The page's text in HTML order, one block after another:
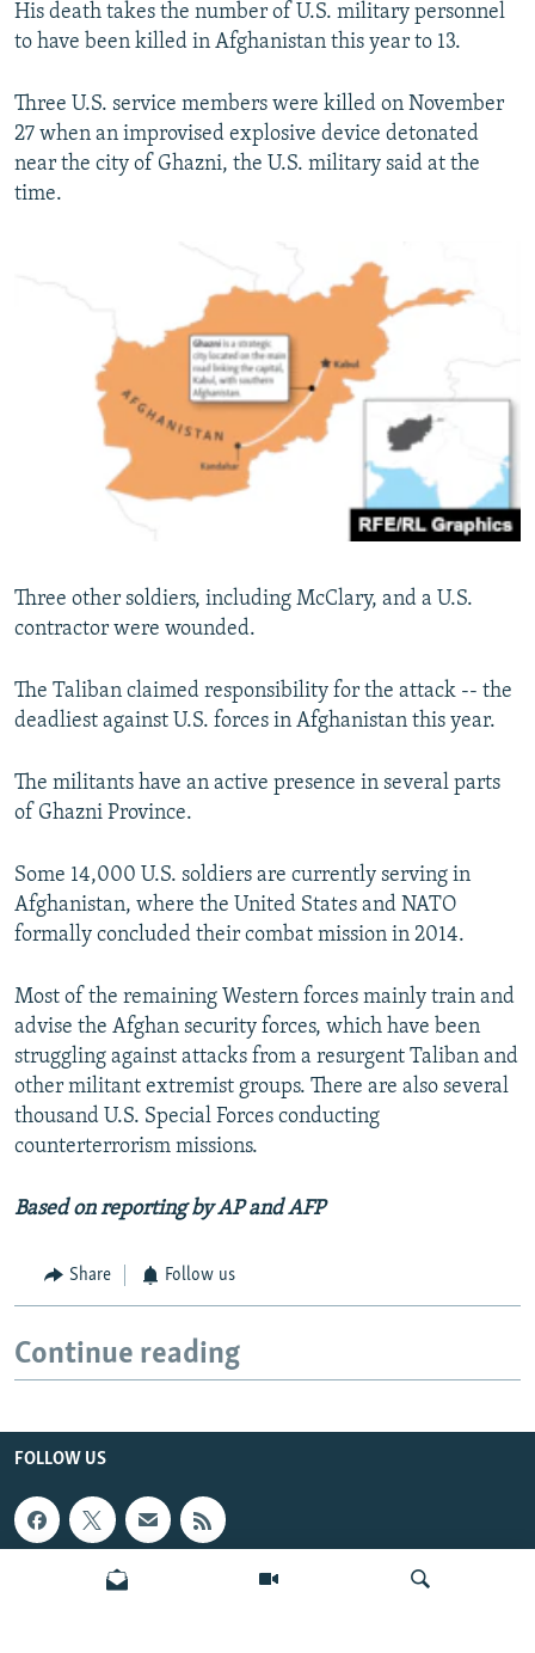
His death takes the number of U.S. military personnel
to have been killed in Afghanistan this year to 13.
Three U.S. service members were killed on November
27 when an improvised explosive device detonated
near the city of Ghazni, the U.S. military said at the
time.
Three other soldiers, including McClary, and a U.S.
contractor were wounded.
The Taliban claimed responsibility for the attack -- the
deadliest against U.S. forces in Afghanistan this year.
The militants have an active presence in several parts
of Ghazni Province.
Some 14,000 U.S. soldiers are currently serving in
Afghanistan, where the United States and NATO
formally concluded their combat mission in 2014.
Most of the remaining Western forces mainly train and
advise the Afghan security forces, which have been
struggling against attacks from a resurgent Taliban and
other militant extremist groups. There are also several
thousand U.S. Special Forces conducting
counterterrorism missions.
Based on reporting by AP and AFP
Share Follow us
Continue reading
FOLLOW US